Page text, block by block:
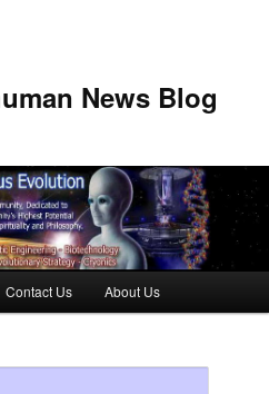
News Blog
Contact Us About Us